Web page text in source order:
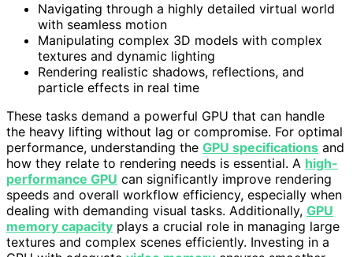
Navigating through a highly detailed virtual world
with seamless motion
Manipulating complex 3D models with complex
textures and dynamic lighting
Rendering realistic shadows, reflections, and
particle effects in real time
These tasks demand a powerful GPU that can handle
the heavy lifting without lag or compromise. For optimal
performance, understanding the GPU specifications and
how they relate to rendering needs is essential. A high-
performance GPU can significantly improve rendering
speeds and overall workflow efficiency, especially when
dealing with demanding visual tasks. Additionally, GPU
memory capacity plays a crucial role in managing large
textures and complex scenes efficiently. Investing in a